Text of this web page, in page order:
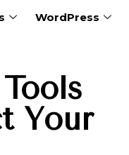
WordPress
Your